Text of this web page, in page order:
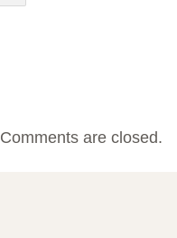
Comments are closed.